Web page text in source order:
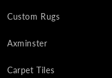
Custom Rugs
Axminster
Carpet Tiles